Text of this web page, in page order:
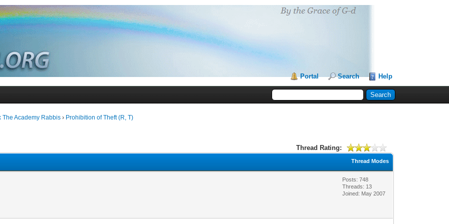
Portal Search Help
The Academy Rabbis › Prohibition of Theft (R, T)
Thread Rating:
Thread Modes
Posts: 748
Threads: 13
Joined: May 2007